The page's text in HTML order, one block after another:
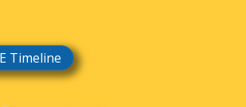
Timeline